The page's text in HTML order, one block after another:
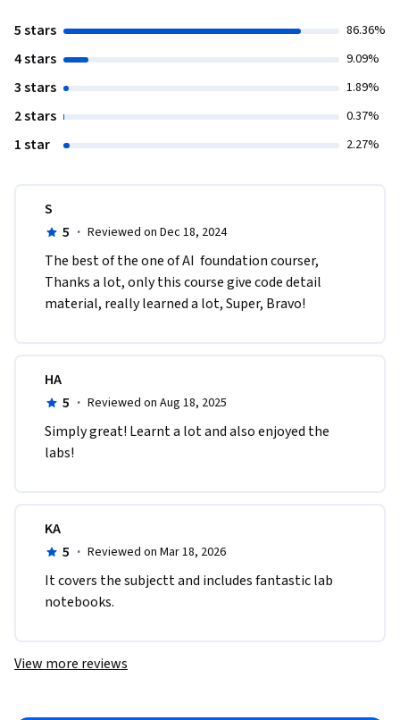
5 stars 86.36%
4 stars 9.09%
3 stars 1.89%
2 stars 0.37%
1 star 2.27%
S
5 · Reviewed on Dec 18, 2024
The best of the one of AI  foundation courser,
Thanks a lot, only this course give code detail
material, really learned a lot, Super, Bravo!
HA
5 · Reviewed on Aug 18, 2025
Simply great! Learnt a lot and also enjoyed the
labs!
KA
5 · Reviewed on Mar 18, 2026
It covers the subjectt and includes fantastic lab
notebooks.
View more reviews